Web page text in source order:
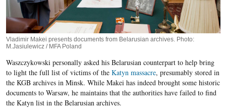
Vladimir Makei presents documents from Belarusian archives. Photo:
M.Jasiulewicz / MFA Poland
Waszczykowski personally asked his Belarusian counterpart to help bring
to light the full list of victims of the Katyn massacre, presumably stored in
the KGB archives in Minsk. While Makei has indeed brought some historic
documents to Warsaw, he maintains that the authorities have failed to find
the Katyn list in the Belarusian archives.